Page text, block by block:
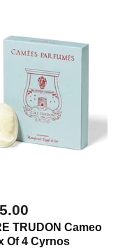
TRUDON Cameo
Of 4 Cyrnos